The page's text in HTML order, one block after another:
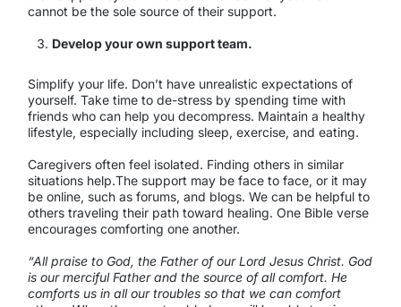
cannot be the sole source of their support.
Develop your own support team.
Simplify your life. Don’t have unrealistic expectations of
yourself. Take time to de-stress by spending time with
friends who can help you decompress. Maintain a healthy
lifestyle, especially including sleep, exercise, and eating.
Caregivers often feel isolated. Finding others in similar
situations help.The support may be face to face, or it may
be online, such as forums, and blogs. We can be helpful to
others traveling their path toward healing. One Bible verse
encourages comforting one another.
“All praise to God, the Father of our Lord Jesus Christ. God
is our merciful Father and the source of all comfort. He
comforts us in all our troubles so that we can comfort